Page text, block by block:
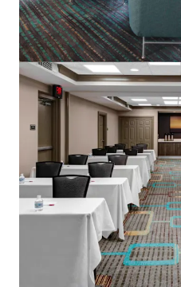
Residence Inn Columbus IN
4525 W State Road 46,
Hôtels et hospitalité